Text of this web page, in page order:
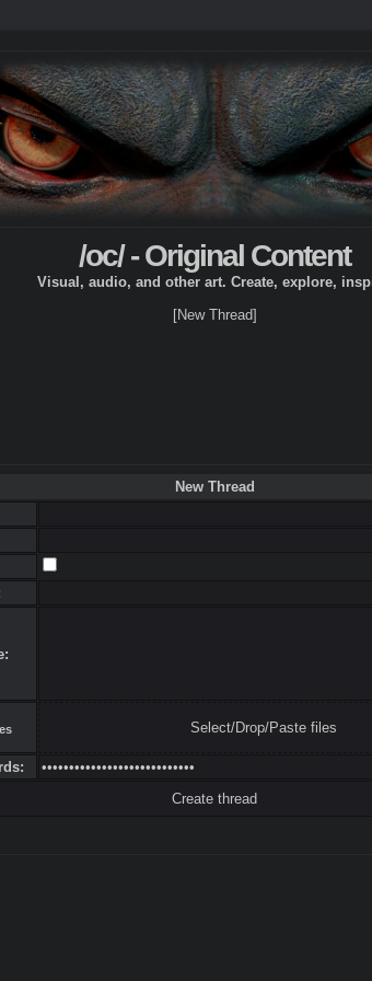
/oc/ - Original Content
Visual, audio, and other art. Create, explore,
[New Thread]
New Thread
Select/Drop/Paste files